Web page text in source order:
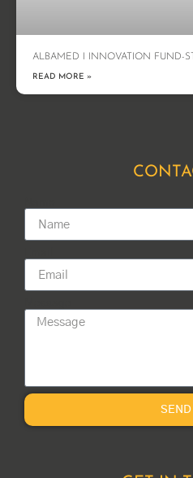
ALBAMED I INNOVATION FUND-
READ MORE »
SEND